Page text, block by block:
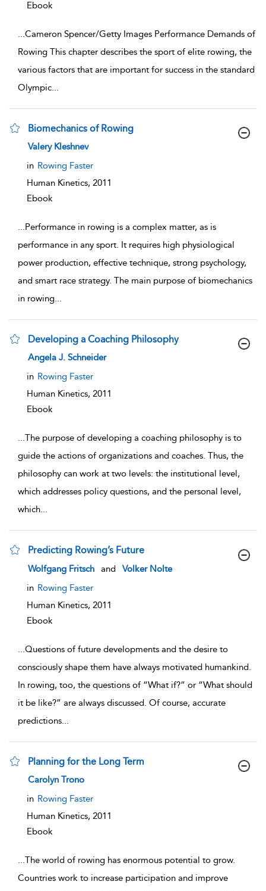
Ebook
...Cameron Spencer/Getty Images Performance Demands of
Rowing This chapter describes the sport of elite rowing, the
various factors that are important for success in the standard
Olympic...
Biomechanics of Rowing
show result details
Valery Kleshnev
in Rowing Faster
Human Kinetics, 2011
Ebook
...Performance in rowing is a complex matter, as is
performance in any sport. It requires high physiological
power production, effective technique, strong psychology,
and smart race strategy. The main purpose of biomechanics
in rowing...
Developing a Coaching Philosophy
show result details
Angela J. Schneider
in Rowing Faster
Human Kinetics, 2011
Ebook
...The purpose of developing a coaching philosophy is to
guide the actions of organizations and coaches. Thus, the
philosophy can work at two levels: the institutional level,
which addresses policy questions, and the personal level,
which...
Predicting Rowing’s Future
show result details
Wolfgang Fritsch and
Volker Nolte
in Rowing Faster
Human Kinetics, 2011
Ebook
...Questions of future developments and the desire to
consciously shape them have always motivated humankind.
In rowing, too, the questions of “What if?” or “What should
it be like?” are always discussed. Of course, accurate
predictions...
Planning for the Long Term
show result details
Carolyn Trono
in Rowing Faster
Human Kinetics, 2011
Ebook
...The world of rowing has enormous potential to grow.
Countries work to increase participation and improve